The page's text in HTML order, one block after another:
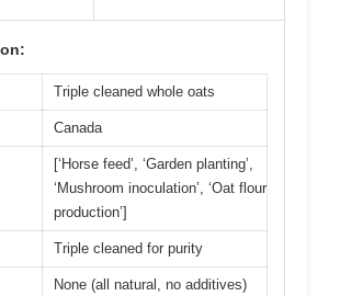
Triple cleaned whole oats
Canada
[‘Horse feed’, ‘Garden planting’,
‘Mushroom inoculation’, ‘Oat flour
production’]
Triple cleaned for purity
None (all natural, no additives)